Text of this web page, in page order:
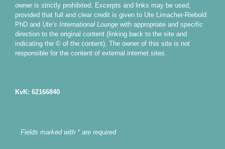
owner is strictly prohibited. Excerpts and links may be used,
provided that full and clear credit is given to Ute Limacher-Riebold
PhD and Ute’s International Lounge with appropriate and specific
direction to the original content (linking back to the site and
indicating the © of the content). The owner of this site is not
responsible for the content of external internet sites.
KvK: 62166840
Fields marked with * are required